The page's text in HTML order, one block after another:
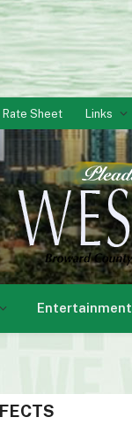
Sheet Links
Entertainment